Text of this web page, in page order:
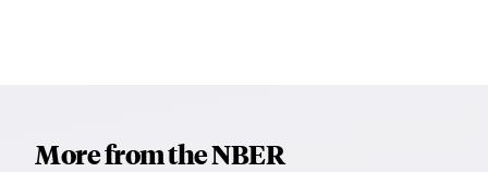
More from the NBER